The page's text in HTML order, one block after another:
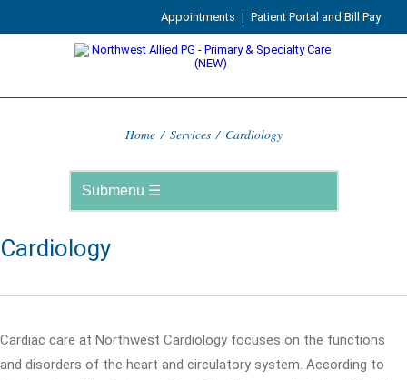
Appointments | Patient Portal and Bill Pay
Home / Services / Cardiology
Cardiology
Cardiac care at Northwest Cardiology focuses on the functions
and disorders of the heart and circulatory system. According to